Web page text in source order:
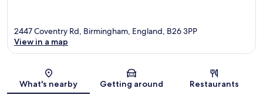
Map
2447 Coventry Rd, Birmingham, England, B26 3PP
View in a map
What's nearby Getting around Restaurants